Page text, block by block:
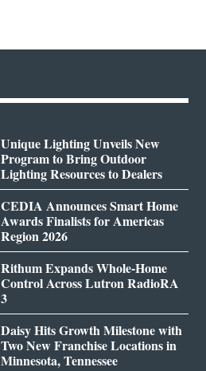
Unique Lighting Unveils New
Program to Bring Outdoor
Lighting Resources to Dealers
CEDIA Announces Smart Home
Awards Finalists for Americas
Region 2026
Rithum Expands Whole-Home
Control Across Lutron RadioRA
3
Daisy Hits Growth Milestone with
Two New Franchise Locations in
Minnesota, Tennessee